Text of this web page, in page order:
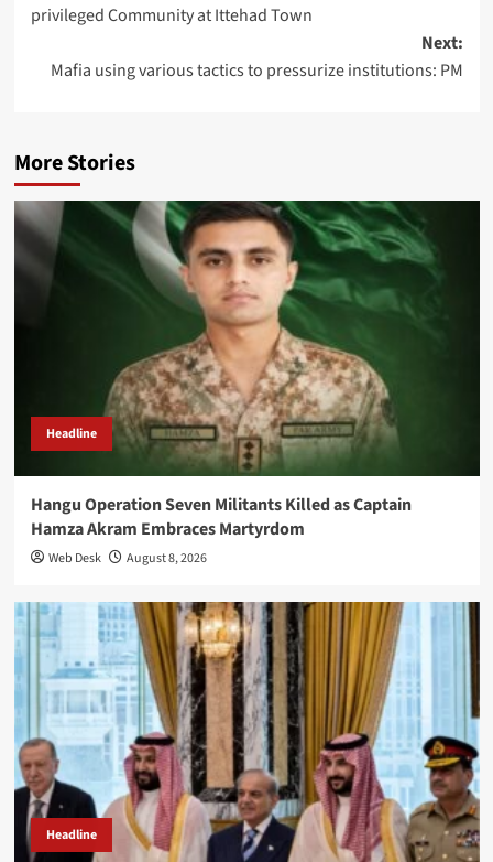
privileged Community at Ittehad Town
Next:
Mafia using various tactics to pressurize institutions: PM
More Stories
Headline
Hangu Operation Seven Militants Killed as Captain
Hamza Akram Embraces Martyrdom
Web Desk August 8, 2026
Headline